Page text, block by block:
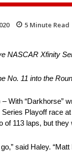
5 Minute Read
NASCAR Xfinity
No. 11 into the
With “Darkhorse”
Playoff race
of 113 laps, but
said Haley.